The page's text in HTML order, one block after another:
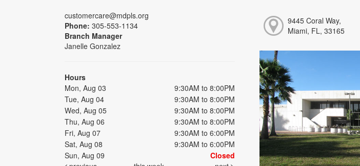
customercare@mdpls.org
Phone: 305-553-1134
Branch Manager
Janelle Gonzalez
Hours
Mon, Aug 03
9:30AM to 8:00PM
Tue, Aug 04
9:30AM to 8:00PM
Wed, Aug 05
9:30AM to 8:00PM
Thu, Aug 06
9:30AM to 8:00PM
Fri, Aug 07
9:30AM to 6:00PM
Sat, Aug 08
9:30AM to 6:00PM
Sun, Aug 09
Closed
9445 Coral Way,
Miami, FL, 33165